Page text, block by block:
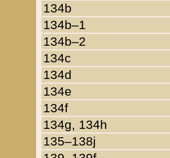
134b
134b–1
134b–2
134c
134d
134e
134f
134g, 134h
135–138j